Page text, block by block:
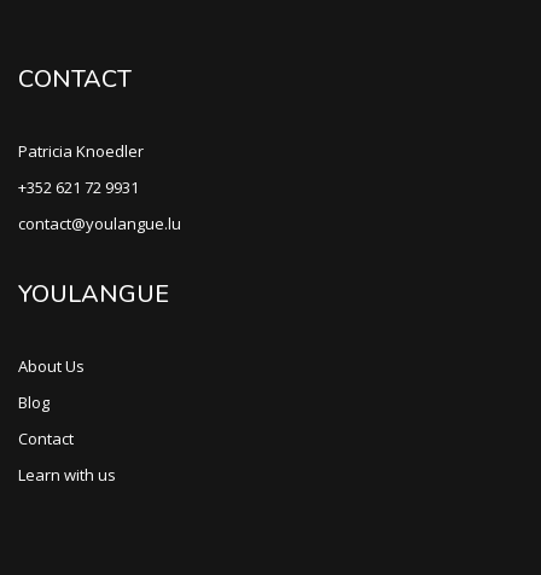
CONTACT
Patricia Knoedler
+352 621 72 9931
contact@youlangue.lu
YOULANGUE
About Us
Blog
Contact
Learn with us